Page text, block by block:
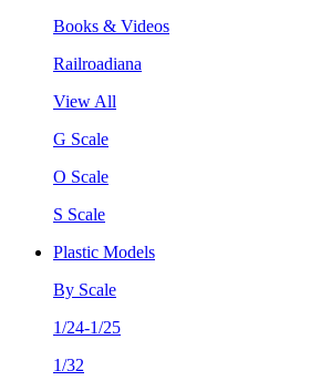
Books & Videos
Railroadiana
View All
G Scale
O Scale
S Scale
Plastic Models
By Scale
1/24-1/25
1/32